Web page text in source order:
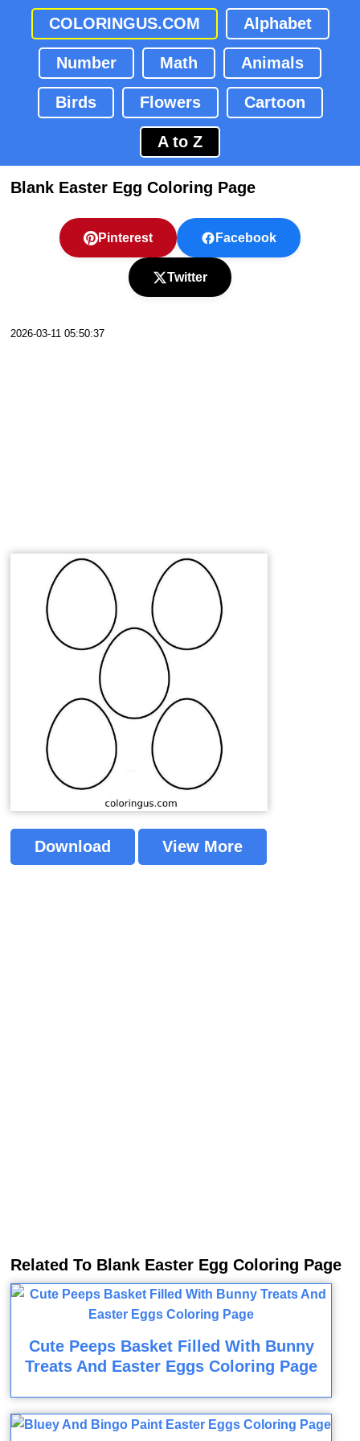
COLORINGUS.COM Alphabet
Number Math Animals
Birds Flowers Cartoon
A to Z
Blank Easter Egg Coloring Page
Pinterest Facebook
Twitter
2026-03-11 05:50:37
Download View More
Related To Blank Easter Egg Coloring Page
Cute Peeps Basket Filled With Bunny
Treats And Easter Eggs Coloring Page